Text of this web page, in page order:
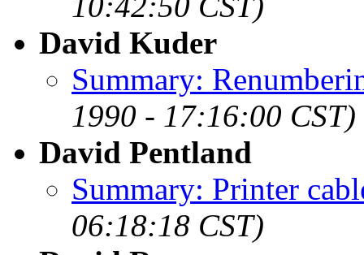
David Kuder
Summary:
1990 - 17:16:00 CST)
David Pentland
Summary: Printer
06:18:18 CST)